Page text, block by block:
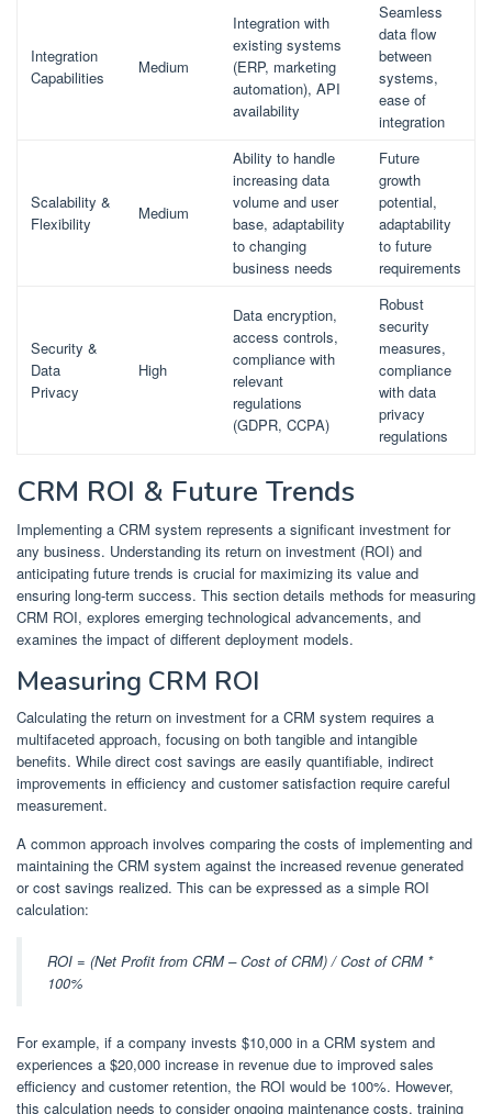
Integration
Capabilities
Medium
Integration with
existing systems
(ERP, marketing
automation), API
availability
Seamless
data flow
between
systems,
ease of
integration
Scalability &
Flexibility
Medium
Ability to handle
increasing data
volume and user
base, adaptability
to changing
business needs
Future
growth
potential,
adaptability
to future
requirements
Security &
Data
Privacy
High
Data encryption,
access controls,
compliance with
relevant
regulations
(GDPR, CCPA)
Robust
security
measures,
compliance
with data
privacy
regulations
CRM ROI & Future Trends
Implementing a CRM system represents a significant investment for
any business. Understanding its return on investment (ROI) and
anticipating future trends is crucial for maximizing its value and
ensuring long-term success. This section details methods for measuring
CRM ROI, explores emerging technological advancements, and
examines the impact of different deployment models.
Measuring CRM ROI
Calculating the return on investment for a CRM system requires a
multifaceted approach, focusing on both tangible and intangible
benefits. While direct cost savings are easily quantifiable, indirect
improvements in efficiency and customer satisfaction require careful
measurement.
A common approach involves comparing the costs of implementing and
maintaining the CRM system against the increased revenue generated
or cost savings realized. This can be expressed as a simple ROI
calculation:
ROI = (Net Profit from CRM – Cost of CRM) / Cost of CRM *
100%
For example, if a company invests $10,000 in a CRM system and
experiences a $20,000 increase in revenue due to improved sales
efficiency and customer retention, the ROI would be 100%. However,
this calculation needs to consider ongoing maintenance costs, training